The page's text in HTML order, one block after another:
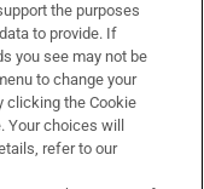
the purposes
to provide. If
you see may not be
to change your
clicking the Cookie
choices will
refer to our